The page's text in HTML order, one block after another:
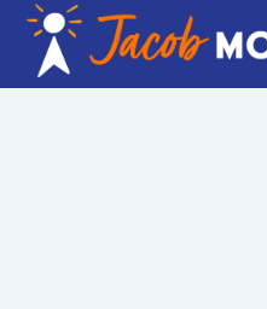
Skip
content